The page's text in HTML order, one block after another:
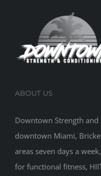
ABOUT US
Downtown Strength
downtown Miami,
areas seven days a
for functional fitness,